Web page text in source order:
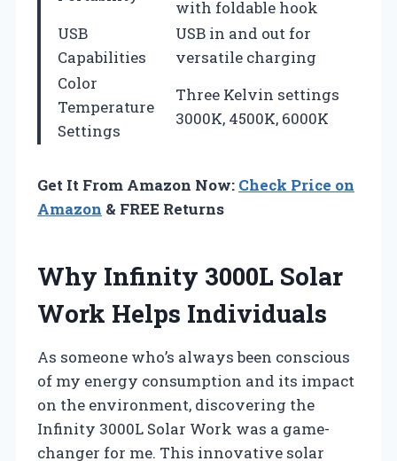
with foldable hook
USB
Capabilities
USB in and out for
versatile charging
Color
Temperature
Settings
Three Kelvin settings
3000K, 4500K, 6000K
Get It From Amazon Now: Check Price on
Amazon & FREE Returns
Why Infinity 3000L Solar
Work Helps Individuals
As someone who’s always been conscious
of my energy consumption and its impact
on the environment, discovering the
Infinity 3000L Solar Work was a game-
changer for me. This innovative solar